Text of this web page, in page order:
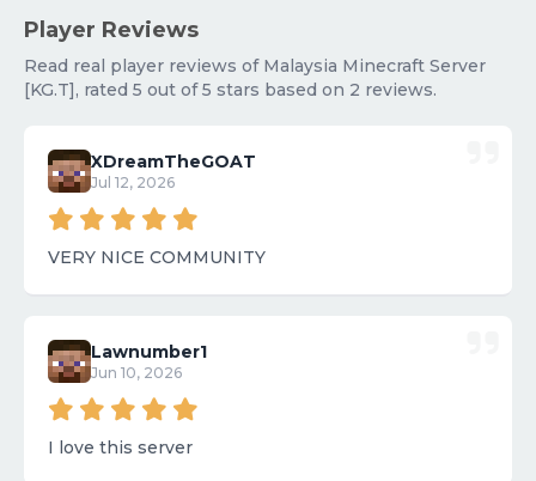
Player Reviews
Read real player reviews of Malaysia Minecraft Server
[KG.T], rated 5 out of 5 stars based on 2 reviews.
XDreamTheGOAT
Jul 12, 2026
VERY NICE COMMUNITY
Lawnumber1
Jun 10, 2026
I love this server